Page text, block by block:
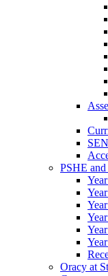
PSHE and
Year
Oracy at